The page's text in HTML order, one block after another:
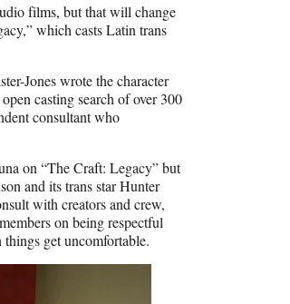
films, but that will change
which casts Latin trans
Jones wrote the character
casting search of over 300
consultant who
on “The Craft: Legacy” but
and its trans star Hunter
with creators and crew,
on being respectful
get uncomfortable.